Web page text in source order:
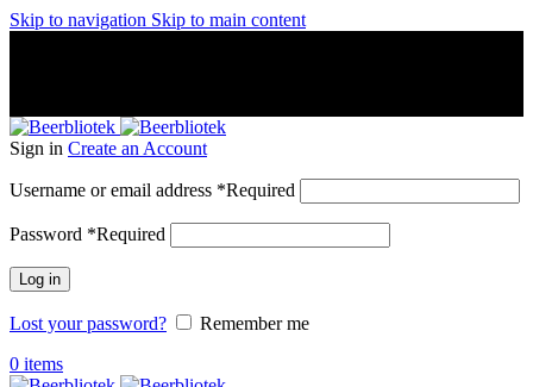
Skip to navigation Skip to main content
Sign in Create an Account
Username or email address *Required
Password *Required
Log in
Lost your password?
Remember me
0 items